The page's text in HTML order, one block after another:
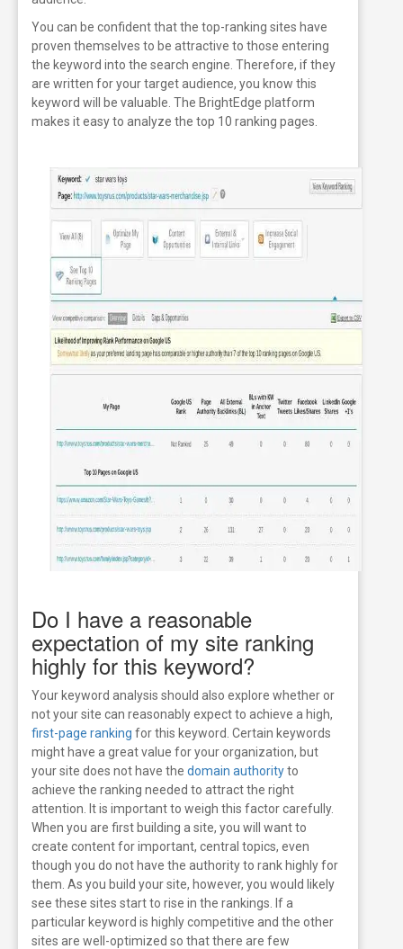
You can be confident that the top-ranking sites have
proven themselves to be attractive to those entering
the keyword into the search engine. Therefore, if they
are written for your target audience, you know this
keyword will be valuable. The BrightEdge platform
makes it easy to analyze the top 10 ranking pages.
Do I have a reasonable
expectation of my site ranking
highly for this keyword?
Your keyword analysis should also explore whether or
not your site can reasonably expect to achieve a high,
first-page ranking for this keyword. Certain keywords
might have a great value for your organization, but
your site does not have the domain authorityto
achieve the ranking needed to attract the right
attention.
It is important to weigh this factor carefully.
When you are first building a site, you will want to
create content for important, central topics, even
though you do not have the authority to rank highly for
them. As you build your site, however, you would likely
see these sites start to rise in the rankings.
If a
particular keyword is highly competitive and the other
sites are well-optimized so that there are few